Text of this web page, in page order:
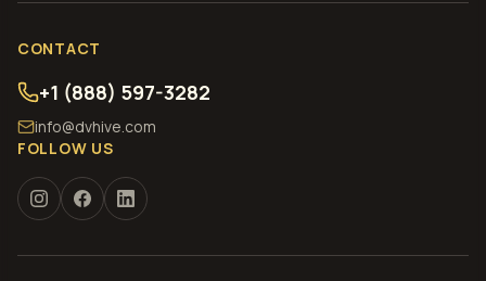
CONTACT
+1 (888) 597-3282
info@dvhive.com
FOLLOW US